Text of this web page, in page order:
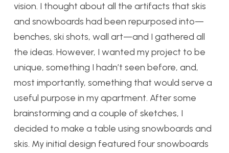
vision. I thought about all the artifacts that skis
and snowboards had been repurposed into—
benches, ski shots, wall art—and I gathered all
the ideas. However, I wanted my project to be
unique, something I hadn’t seen before, and,
most importantly, something that would serve a
useful purpose in my apartment. After some
brainstorming and a couple of sketches, I
decided to make a table using snowboards and
skis. My initial design featured four snowboards